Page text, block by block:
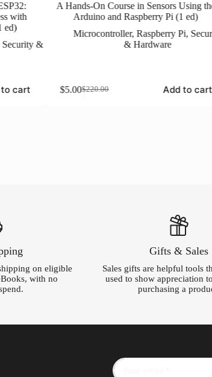
with
ed)
Security &
cart
A Hands-On Course in Sensors Using
Arduino and Raspberry Pi (1 ed)
Microcontroller,Raspberry Pi,
& Hardware
$220.00
Original
$5.00Current
Add to cart
on eligible
with no
Gifts & Sales
Sales gifts are helpful tools
used to show appreciation
purchasing a